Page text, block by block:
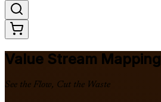
Value Stream Mapping
See the Flow, Cut the Waste